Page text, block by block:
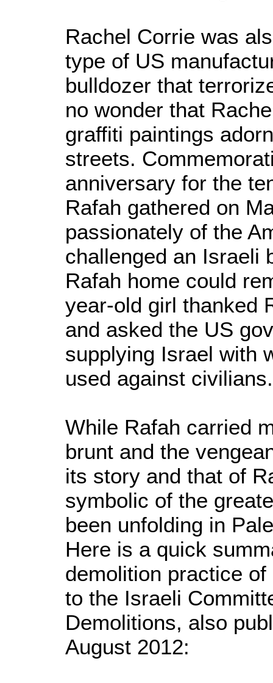
Rachel Corrie was
type of US
bulldozer that
no wonder that
graffiti paintings
streets.
anniversary for the
Rafah gathered on
passionately of the
challenged an Israeli
Rafah home could
year-old girl thanked
and asked the US
supplying Israel with
used against civilians.
While Rafah carried
brunt and the
its story and that of
symbolic of the
been unfolding in
Here is a quick
demolition practice
to the Israeli
Demolitions, also
August 2012: